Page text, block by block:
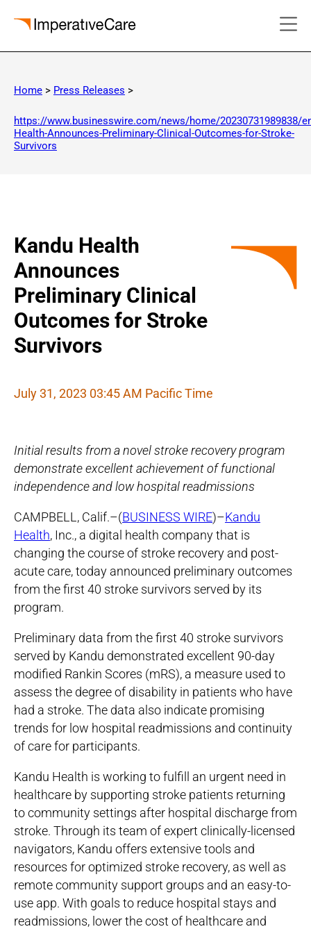
content
Home > Press Releases >
https://www.businesswire.com/news/home/20230731989838/
Health-Announces-Preliminary-Clinical-Outcomes-for-Stroke-
Survivors
Kandu Health
Announces
Preliminary Clinical
Outcomes for Stroke
Survivors
July 31, 2023 03:45 AM Pacific Time
Initial results from a novel stroke recovery program
demonstrate excellent achievement of functional
independence and low hospital readmissions
CAMPBELL, Calif.–(BUSINESS WIRE)–Kandu
Health, Inc., a digital health company that is
changing the course of stroke recovery and post-
acute care, today announced preliminary outcomes
from the first 40 stroke survivors served by its
program.
Preliminary data from the first 40 stroke survivors
served by Kandu demonstrated excellent 90-day
modified Rankin Scores (mRS), a measure used to
assess the degree of disability in patients who have
had a stroke. The data also indicate promising
trends for low hospital readmissions and continuity
of care for participants.
Kandu Health is working to fulfill an urgent need in
healthcare by supporting stroke patients returning
to community settings after hospital discharge from
stroke. Through its team of expert clinically-licensed
navigators, Kandu offers extensive tools and
resources for optimized stroke recovery, as well as
remote community support groups and an easy-to-
use app. With goals to reduce hospital stays and
readmissions, lower the cost of healthcare and